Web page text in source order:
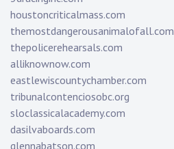
houstoncriticalmass.com
themostdangerousanimalofall.com
thepolicerehearsals.com
alliknownow.com
eastlewiscountychamber.com
tribunalcontenciosobc.org
sloclassicalacademy.com
dasilvaboards.com
glennabatson.com